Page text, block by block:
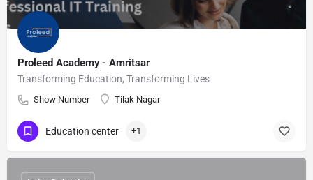
Proleed Academy - Amritsar
Transforming Education, Transforming Lives
Show Number Tilak Nagar
Education center +1